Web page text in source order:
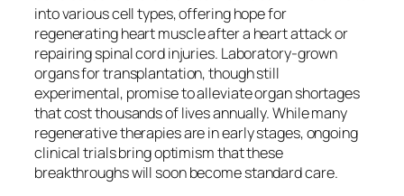
into various cell types, offering hope for
regenerating heart muscle after a heart attack or
repairing spinal cord injuries. Laboratory-grown
organs for transplantation, though still
experimental, promise to alleviate organ shortages
that cost thousands of lives annually. While many
regenerative therapies are in early stages, ongoing
clinical trials bring optimism that these
breakthroughs will soon become standard care.